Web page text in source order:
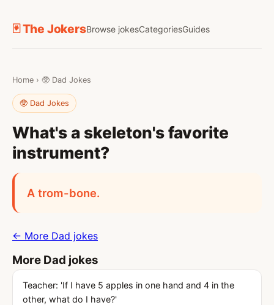
🃏 The JokersBrowse jokesCategoriesGuides
Home › 🥸 Dad Jokes
🥸 Dad Jokes
What's a skeleton's favorite
instrument?
A trom-bone.
← More Dad jokes
More Dad jokes
Teacher: 'If I have 5 apples in one hand and 4 in the
other, what do I have?'